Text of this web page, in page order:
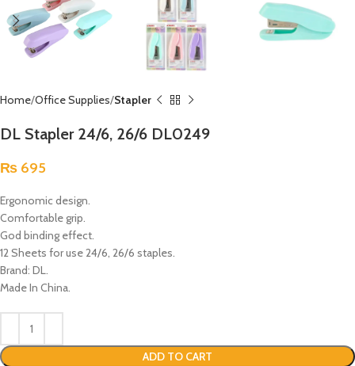
Home Office Supplies Stapler
DL Stapler 24/6, 26/6 DL0249
₨ 695
Ergonomic design.
Comfortable grip.
God binding effect.
12 Sheets for use 24/6, 26/6 staples.
Brand: DL.
Made In China.
ADD TO CART